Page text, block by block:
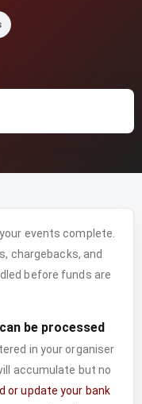
events complete.
chargebacks, and
before funds are
be processed
in your organiser
accumulate but no
or update your bank